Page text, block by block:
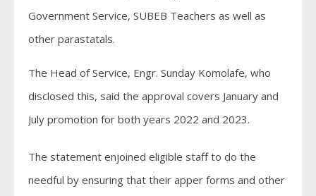
Government Service, SUBEB Teachers as well as
other parastatals.
The Head of Service, Engr. Sunday Komolafe, who
disclosed this, said the approval covers January and
July promotion for both years 2022 and 2023.
The statement enjoined eligible staff to do the
needful by ensuring that their apper forms and other